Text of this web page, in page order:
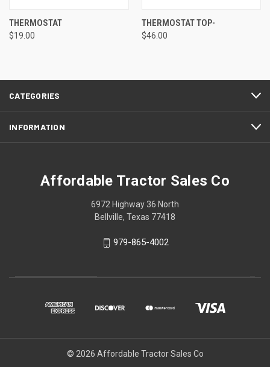
THERMOSTAT
$19.00
THERMOSTAT TOP-
$46.00
CATEGORIES
INFORMATION
Affordable Tractor Sales Co
6972 Highway 36 North
Bellville, Texas 77418
979-865-4002
© 2026 Affordable Tractor Sales Co